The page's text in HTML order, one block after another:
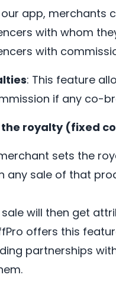
app, merchants
with whom
with
: This feature
if any co-
the royalty (fixed
sets the
any sale of that
will then get
offers this
partnerships